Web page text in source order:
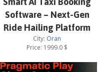
Software – Next-Gen
Ride Hailing Platform
City: Oran
Price: 1999.0 $